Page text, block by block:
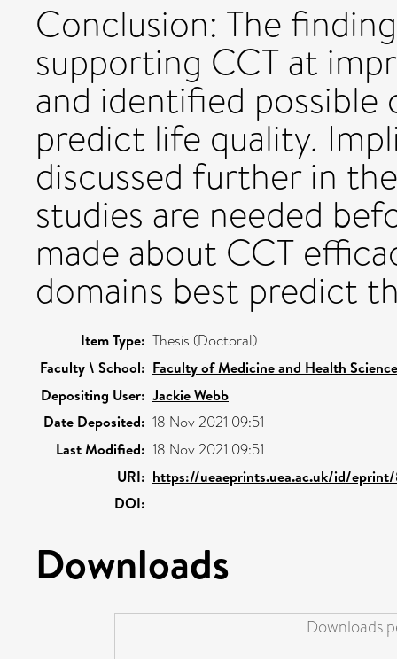
Conclusion: The
supporting CCT at
and identified
predict life quality.
discussed further in
studies are needed
made about CCT
domains best predict
Item Type: Thesis (Doctoral)
Faculty \ School: Faculty of Medicine and Health
Depositing User: Jackie Webb
Date Deposited: 18 Nov 2021 09:51
Last Modified: 18 Nov 2021 09:51
URI: https://ueaeprints.uea.ac.uk/id/eprint/
DOI:
Downloads
Downloads